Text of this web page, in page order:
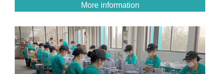
More information